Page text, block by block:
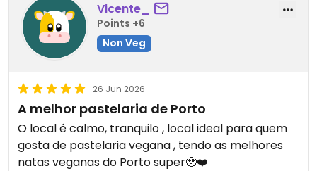
Vicente_
Points +6
Non Veg
26 Jun 2026
A melhor pastelaria de Porto
O local é calmo, tranquilo , local ideal para quem
gosta de pastelaria vegana , tendo as melhores
natas veganas do Porto super🥹❤️